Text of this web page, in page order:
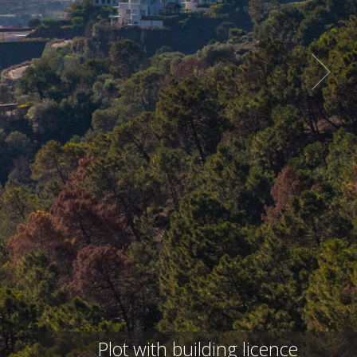
Plot with building licence